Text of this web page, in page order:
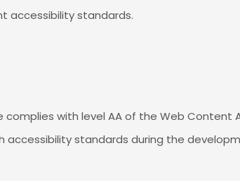
accessibility standards.
complies with level AA of the Web Content
standards during the